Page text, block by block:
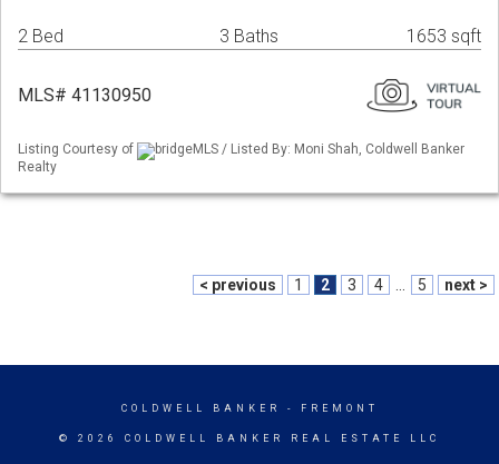
2 Bed 3 Baths 1653 sqft
MLS# 41130950
Listing Courtesy of
bridgeMLS / Listed By: Moni Shah, Coldwell Banker
Realty
< previous 1 2 3 4 5 next >
COLDWELL BANKER - FREMONT
© 2026 COLDWELL BANKER REAL ESTATE LLC